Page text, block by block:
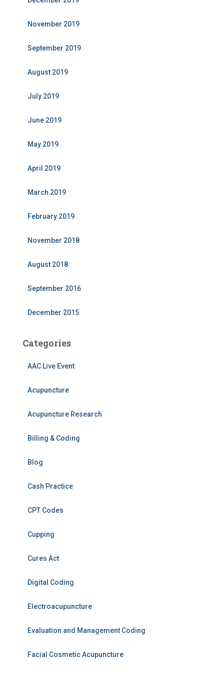
November 2019
September 2019
August 2019
July 2019
June 2019
May 2019
April 2019
March 2019
February 2019
November 2018
August 2018
September 2016
December 2015
Categories
AAC Live Event
Acupuncture
Acupuncture Research
Billing & Coding
Blog
Cash Practice
CPT Codes
Cupping
Cures Act
Digital Coding
Electroacupuncture
Evaluation and Management Coding
Facial Cosmetic Acupuncture